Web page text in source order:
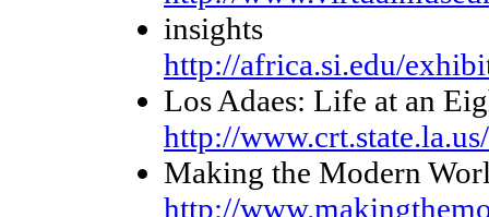
insights
http://africa.si.edu/
Los Adaes: Life at an
http://
Making the Modern
http://